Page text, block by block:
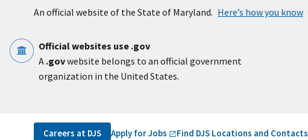
An official website of the State of Maryland. Here’s how you know
Official websites use .gov
A .govwebsite belongs to an official government
organization in the United States.
Utility Navigation
Careers at DJS Apply forJobs Find DJS Locations and Contacts